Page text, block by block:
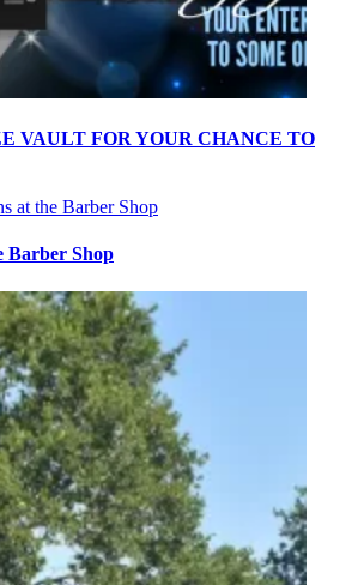
VAULT FOR YOUR CHANCE TO
Barber Shop